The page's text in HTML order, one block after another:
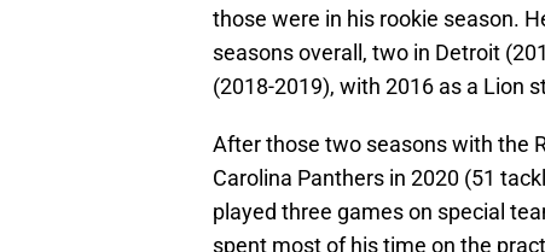
those were in his rookie season.
seasons overall, two in Detroit
(2018-2019), with 2016 as a Lion
After those two seasons with the
Carolina Panthers in 2020 (51
played three games on special
spent most of his time on the